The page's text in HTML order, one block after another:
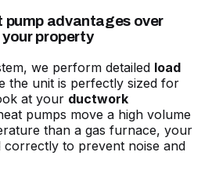
pump advantages over
property
we perform detailed load
the unit is perfectly sized for
at your ductwork
pumps move a high volume
than a gas furnace, your
correctly to prevent noise and